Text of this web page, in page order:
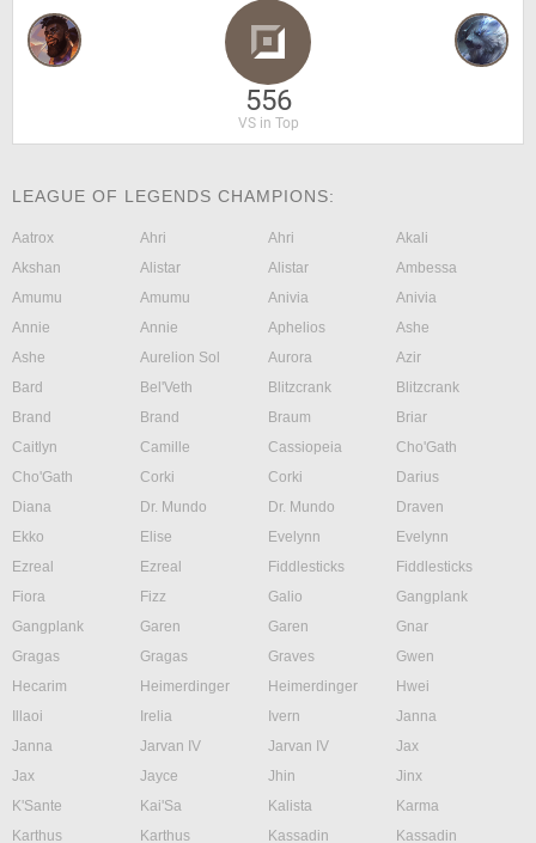
556
VS in Top
LEAGUE OF LEGENDS CHAMPIONS:
Aatrox Ahri Ahri
Akali
Akshan
Alistar Alistar
Ambessa
Amumu
Amumu Anivia
Anivia
Annie
Annie Aphelios
Ashe
Ashe
Aurelion Sol Aurora
Azir
Bard
Bel'Veth Blitzcrank
Blitzcrank
Brand
Brand Braum
Briar
Caitlyn
Camille Cassiopeia
Cho'Gath
Cho'Gath
Corki Corki
Darius
Diana
Dr. Mundo Dr. Mundo
Draven
Ekko
Elise Evelynn
Evelynn
Ezreal
Ezreal Fiddlesticks
Fiddlesticks
Fiora
Fizz Galio
Gangplank
Gangplank
Garen Garen
Gnar
Gragas
Gragas Graves
Gwen
Hecarim
Heimerdinger Heimerdinger
Hwei
Illaoi
Irelia Ivern
Janna
Janna
Jarvan IV Jarvan IV
Jax
Jax
Jayce Jhin
Jinx
K'Sante
Kai'Sa Kalista
Karma
Karthus
Karthus Kassadin
Kassadin